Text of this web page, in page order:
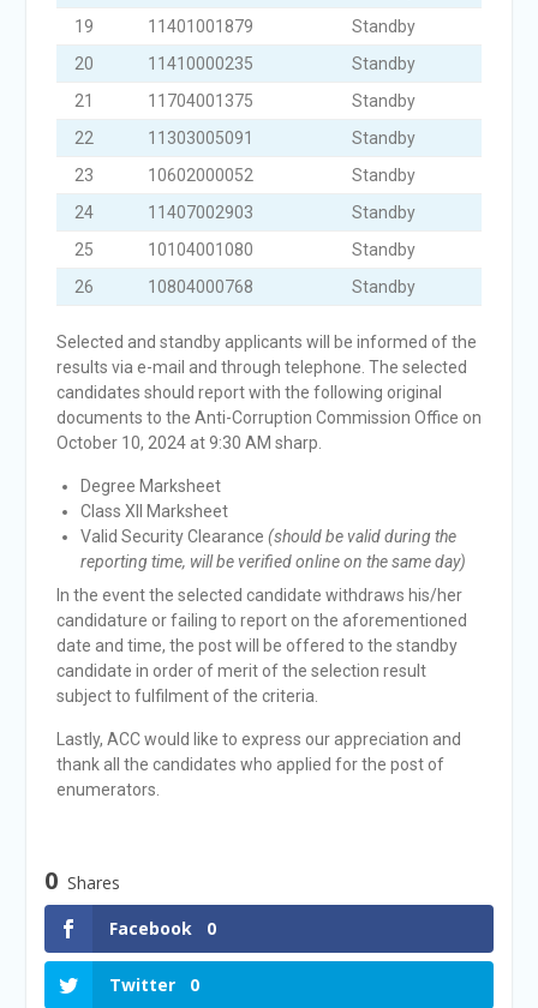
19
11401001879
Standby
20
11410000235
Standby
21
11704001375
Standby
22
11303005091
Standby
23
10602000052
Standby
24
11407002903
Standby
25
10104001080
Standby
26
10804000768 Standby
Selected and standby applicants will be informed of the
results via e-mail and through telephone. The selected
candidates should report with the following original
documents to the Anti-Corruption Commission Office on
October 10, 2024 at 9:30 AM sharp.
Degree Marksheet
Class XII Marksheet
Valid Security Clearance (should be valid during the
reporting time, will be verified online on the same day)
In the event the selected candidate withdraws his/her
candidature or failing to report on the aforementioned
date and time, the post will be offered to the standby
candidate in order of merit of the selection result
subject to fulfilment of the criteria.
Lastly, ACC would like to express our appreciation and
thank all the candidates who applied for the post of
enumerators.
0 Shares
Facebook
0
Twitter 0